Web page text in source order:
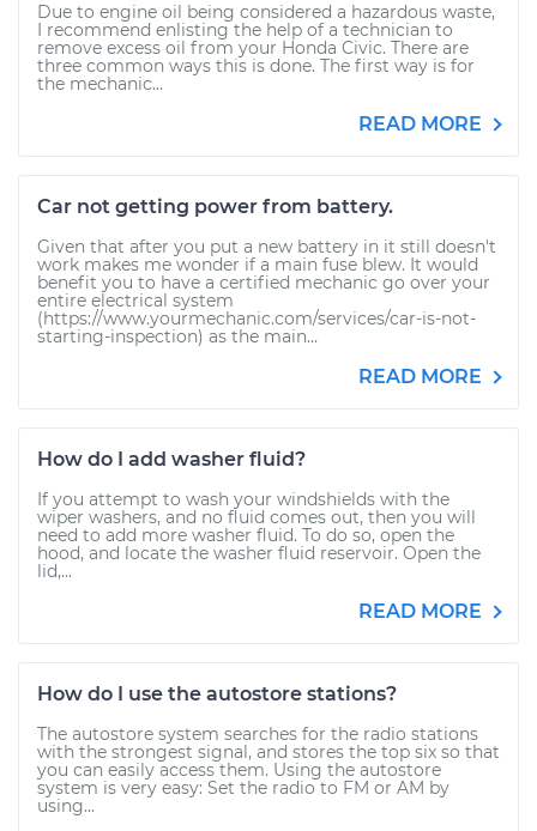
Due to engine oil being considered a hazardous waste,
I recommend enlisting the help of a technician to
remove excess oil from your Honda Civic. There are
three common ways this is done. The first way is for
the mechanic...
READ MORE
Car not getting power from battery.
Given that after you put a new battery in it still doesn't
work makes me wonder if a main fuse blew. It would
benefit you to have a certified mechanic go over your
entire electrical system
(https://www.yourmechanic.com/services/car-is-not-
starting-inspection) as the main...
READ MORE
How do I add washer fluid?
If you attempt to wash your windshields with the
wiper washers, and no fluid comes out, then you will
need to add more washer fluid. To do so, open the
hood, and locate the washer fluid reservoir. Open the
lid,...
READ MORE
How do I use the autostore stations?
The autostore system searches for the radio stations
with the strongest signal, and stores the top six so that
you can easily access them. Using the autostore
system is very easy: Set the radio to FM or AM by
using...